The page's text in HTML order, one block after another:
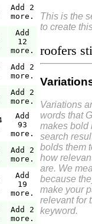
Add 2
more.
Add
12
more.
Add 2
more.
Add 2
more.
Add
93
more.
Add 2
more.
Add
19
more.
Add 2
more.
This is the
to create
roofers
Variations
words that
makes bold
search
bolds them
how
are. We
because
make your
relevant for
keyword.